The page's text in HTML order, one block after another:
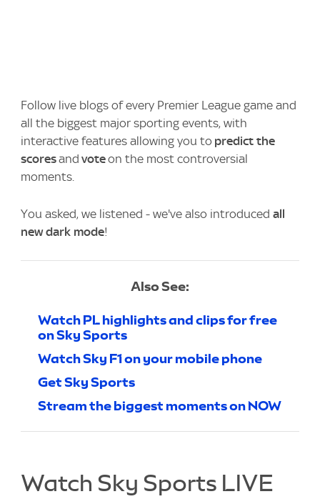
Follow live blogs of every Premier League game and
all the biggest major sporting events, with
interactive features allowing you to predict the
scoresand voteon the most controversial
moments.
You asked, we listened - we've also introduced all
new dark mode!
Also See:
Watch PL highlights and clips for free
on Sky Sports
Watch Sky F1 on your mobile phone
Get Sky Sports
Stream the biggest moments on NOW
Watch Sky Sports LIVE